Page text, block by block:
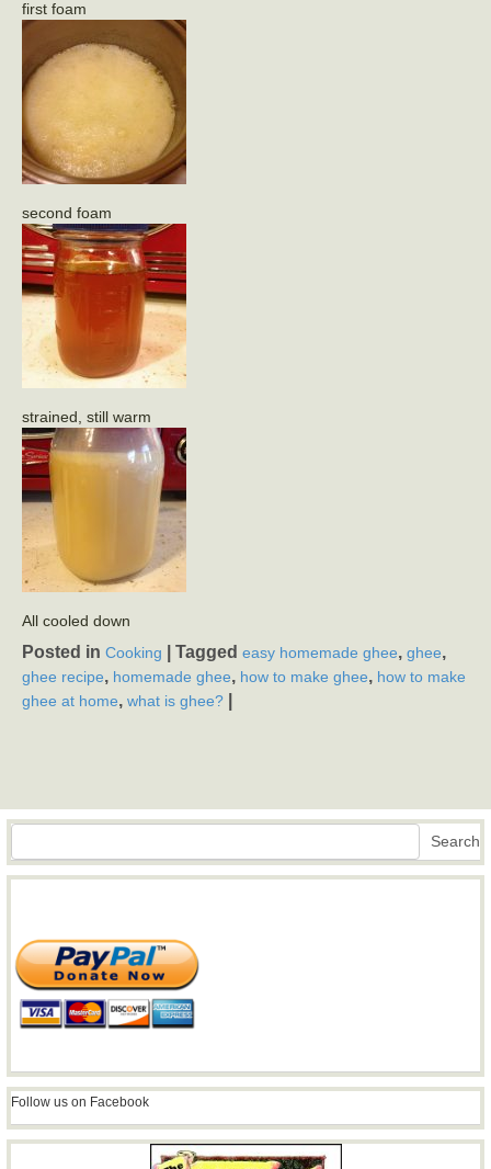
first foam
second foam
strained, still warm
All cooled down
Posted in Cooking Tagged easy homemade ghee, ghee,
ghee recipe, homemade ghee, how to make ghee, how to make
ghee at home, what is ghee?
Search Search
Follow us on Facebook